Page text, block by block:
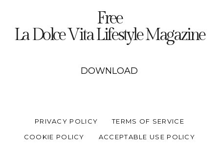
Free
La Dolce Vita Lifestyle Magazine
DOWNLOAD
PRIVACY POLICY
TERMS OF SERVICE
COOKIE POLICY
ACCEPTABLE USE POLICY